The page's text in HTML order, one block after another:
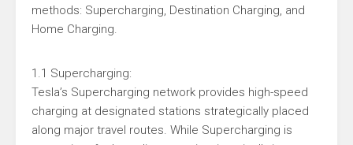
methods: Supercharging, Destination Charging, and
Home Charging.
1.1 Supercharging:
Tesla’s Supercharging network provides high-speed
charging at designated stations strategically placed
along major travel routes. While Supercharging is